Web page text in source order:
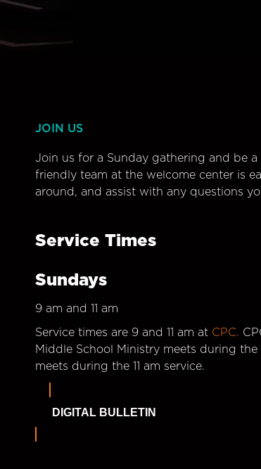
JOIN US
Join us for a Sunday gathering and be
friendly team at the welcome center is
around, and assist with any questions
Service Times
Sundays
9 am and 11 am
Service times are 9 and 11 am at CPC.
Middle School Ministry meets during
meets during the 11 am service.
DIGITAL BULLETIN